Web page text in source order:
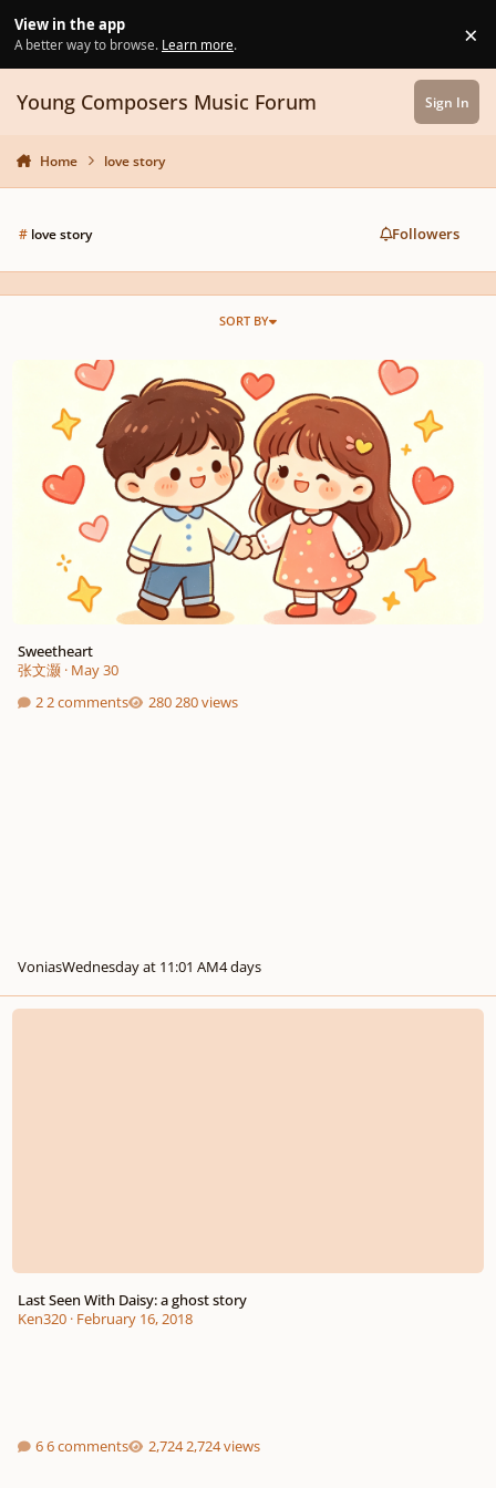
View in the app
A better way to browse. Learn more. ×
Young Composers Music Forum Sign In
Home love story
#love story Followers
SORT BY
Sweetheart
张文灏· May 30
2 comments
280 views
VoniasWednesday at 11:01 AM4 days
Last Seen With Daisy: a ghost story
Last Seen With Daisy: a ghost story
Ken320· February 16, 2018
6 comments 2,724 views